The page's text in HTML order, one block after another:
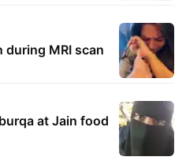
during MRI scan
at Jain food